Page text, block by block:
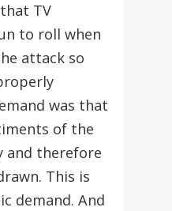
TV
to roll when
attack so
was that
of the
and therefore
This is
demand. And